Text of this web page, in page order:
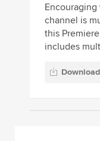
channel is
this
includes
Download